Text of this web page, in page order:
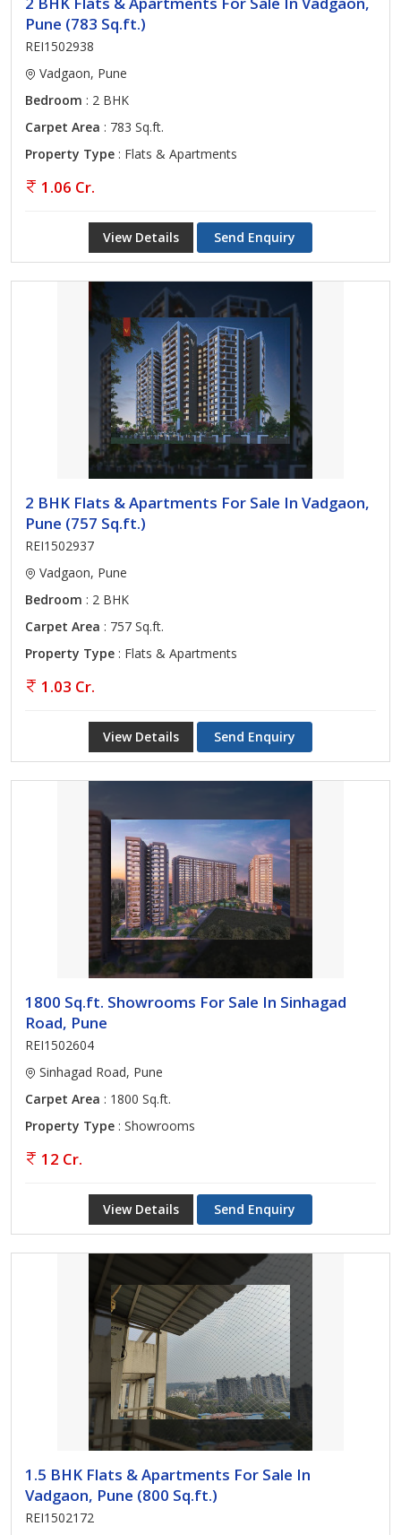
Pune (783 Sq.ft.)
REI1502938
Vadgaon, Pune
Bedroom : 2 BHK
Carpet Area : 783 Sq.ft.
Property Type : Flats & Apartments
1.06 Cr.
View Details Send Enquiry
2 BHK Flats & Apartments For Sale In Vadgaon,
Pune (757 Sq.ft.)
REI1502937
Vadgaon, Pune
Bedroom : 2 BHK
Carpet Area : 757 Sq.ft.
Property Type : Flats & Apartments
1.03 Cr.
View Details Send Enquiry
1800 Sq.ft. Showrooms For Sale In Sinhagad
Road, Pune
REI1502604
Sinhagad Road, Pune
Carpet Area : 1800 Sq.ft.
Property Type : Showrooms
12 Cr.
View Details Send Enquiry
1.5 BHK Flats & Apartments For Sale In
Vadgaon, Pune (800 Sq.ft.)
REI1502172